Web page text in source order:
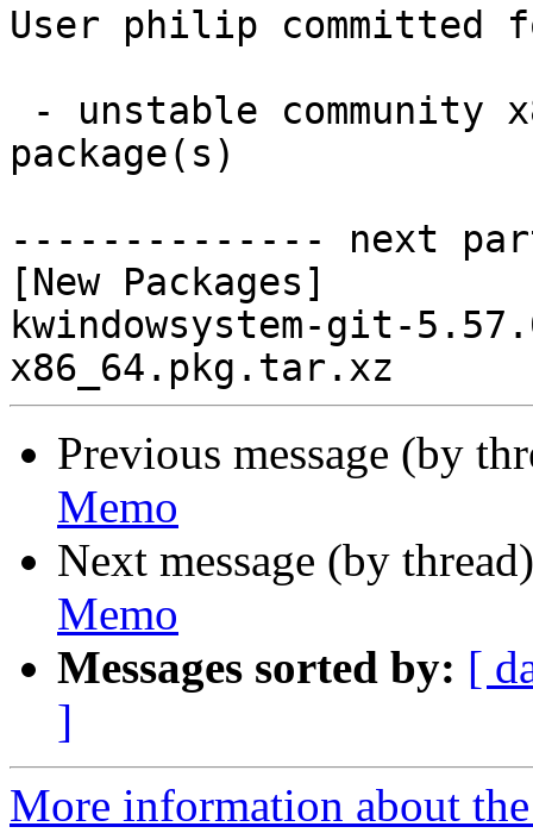
User philip committed
package(s)
-------------- next
[New Packages]
kwindowsystem-git-
Previous message (by
Memo
Next message (by
Memo
Messages sorted by: [
]
More information about